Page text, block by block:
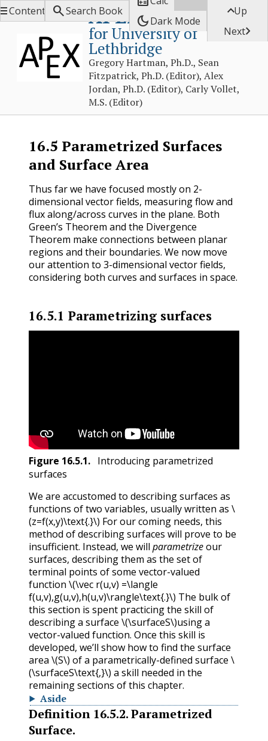
APEX Calculus
for University of
Lethbridge
Gregory Hartman, Ph.D., Sean
Fitzpatrick, Ph.D. (Editor), Alex
Jordan, Ph.D. (Editor), Carly Vollet,
M.S. (Editor)
Contents Search Book
dark_modeDark Mode
Up
Next
16.5 Parametrized Surfaces
and Surface Area
Thus far we have focused mostly on 2-
dimensional vector fields, measuring flow and
flux along/across curves in the plane. Both
Green’s Theorem and the Divergence
Theorem make connections between planar
regions and their boundaries. We now move
our attention to 3-dimensional vector fields,
considering both curves and surfaces in space.
16.5.1 Parametrizing surfaces
Figure 16.5.1. Introducing parametrized
surfaces
We are accustomed to describing surfaces as
functions of two variables, usually written as \
(z=f(x,y)\text{.}\) For our coming needs, this
method of describing surfaces will prove to be
insufficient. Instead, we will parametrizeour
surfaces, describing them as the set of
terminal points of some vector-valued
function \(\vec r(u,v) =\langle
f(u,v),g(u,v),h(u,v)\rangle\text{.}\) The bulk of
this section is spent practicing the skill of
describing a surface \(\surfaceS\)using a
vector-valued function. Once this skill is
developed, we’ll show how to find the surface
area \(S\) of a parametrically-defined surface \
(\surfaceS\text{,}\) a skill needed in the
remaining sections of this chapter.
Aside
Definition 16.5.2.Parametrized
Surface.